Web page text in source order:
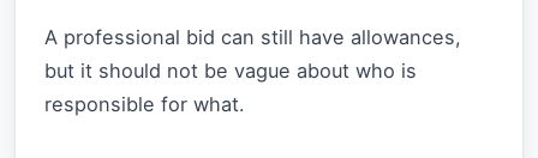
A professional bid can still have allowances,
but it should not be vague about who is
responsible for what.